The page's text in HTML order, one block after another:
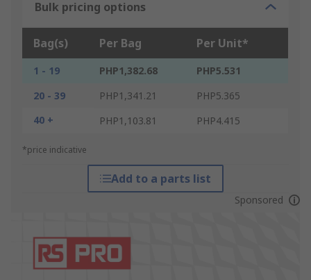
Bulk pricing options
Bag(s) Per Bag Per Unit*
1 - 19 PHP1,382.68
PHP5.531
20 - 39
PHP1,341.21
PHP5.365
40 +
PHP1,103.81 PHP4.415
*price indicative
Add to a parts list
Sponsored